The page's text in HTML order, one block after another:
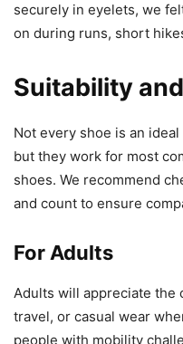
securely in eyelets, we
on during runs, short
Suitability
Not every shoe is an
but they work for most
shoes. We recommend
and count to ensure
For Adults
Adults will appreciate the
travel, or casual wear
people with mobility